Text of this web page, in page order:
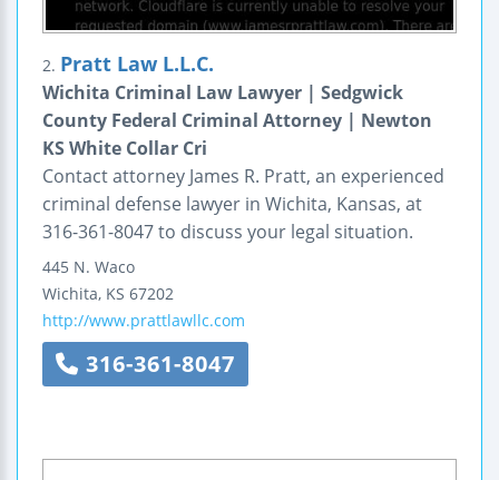
2. Pratt Law L.L.C.
Wichita Criminal Law Lawyer | Sedgwick
County Federal Criminal Attorney | Newton
KS White Collar Cri
Contact attorney James R. Pratt, an experienced
criminal defense lawyer in Wichita, Kansas, at
316-361-8047 to discuss your legal situation.
445 N. Waco
Wichita, KS 67202
http://www.prattlawllc.com
316-361-8047